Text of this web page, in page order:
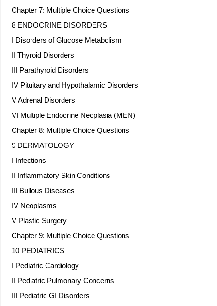
Chapter 7: Multiple Choice Questions
8 ENDOCRINE DISORDERS
I Disorders of Glucose Metabolism
II Thyroid Disorders
III Parathyroid Disorders
IV Pituitary and Hypothalamic Disorders
V Adrenal Disorders
VI Multiple Endocrine Neoplasia (MEN)
Chapter 8: Multiple Choice Questions
9 DERMATOLOGY
I Infections
II Inflammatory Skin Conditions
III Bullous Diseases
IV Neoplasms
V Plastic Surgery
Chapter 9: Multiple Choice Questions
10 PEDIATRICS
I Pediatric Cardiology
II Pediatric Pulmonary Concerns
III Pediatric GI Disorders